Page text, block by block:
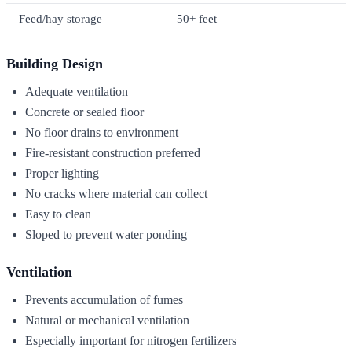
Feed/hay storage 50+ feet
Building Design
Adequate ventilation
Concrete or sealed floor
No floor drains to environment
Fire-resistant construction preferred
Proper lighting
No cracks where material can collect
Easy to clean
Sloped to prevent water ponding
Ventilation
Prevents accumulation of fumes
Natural or mechanical ventilation
Especially important for nitrogen fertilizers